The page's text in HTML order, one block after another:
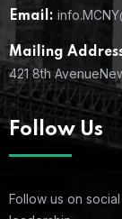
Email:
Mailing
421 8th Avenue
Follow Us
Follow us on